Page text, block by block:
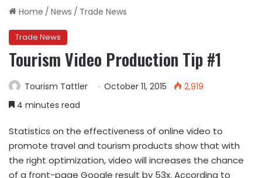
Home / News / Trade News
Trade News
Tourism Video Production Tip #1
Tourism Tattler October 11, 2015
2,919
4 minutes read
Statistics on the effectiveness of online video to
promote travel and tourism products show that with
the right optimization, video will increases the chance
of a front-page Google result by 53x. According to